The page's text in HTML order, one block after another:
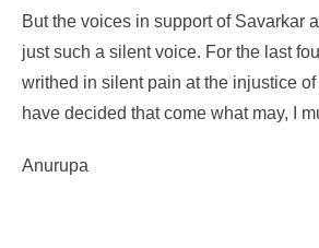
But the voices in support of Savarkar
just such a silent voice. For the last
writhed in silent pain at the injustice of
have decided that come what may, I
Anurupa